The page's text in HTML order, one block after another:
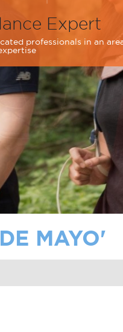
Expert
professionals in an
MAYO'